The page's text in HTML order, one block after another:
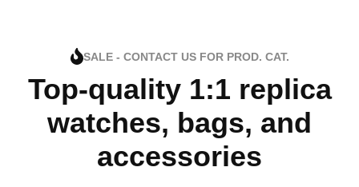
SALE - CONTACT US FOR PROD. CAT.
Top-quality 1:1 replica
watches, bags, and
accessories